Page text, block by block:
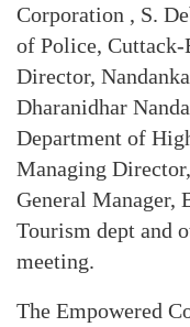
Corporation , S.
of Police, Cuttack-
Director,
Dharanidhar
Department of
Managing
General Manager,
Tourism dept and
meeting.
The Empowered